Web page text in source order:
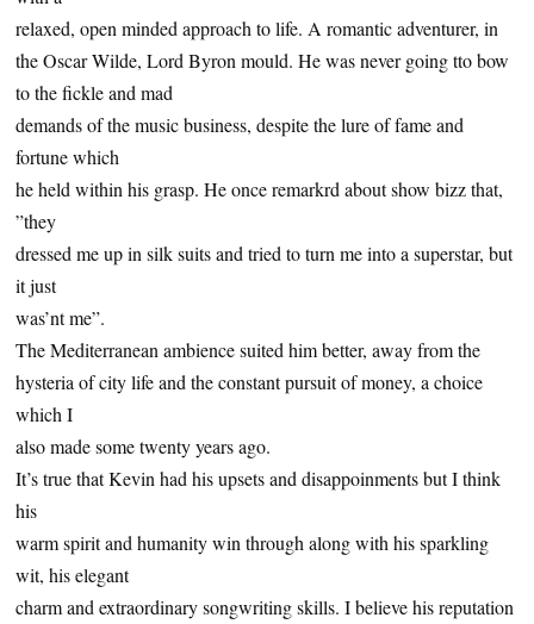
relaxed, open minded approach to life. A romantic adventurer, in
the Oscar Wilde, Lord Byron mould. He was never going tto bow
to the fickle and mad
demands of the music business, despite the lure of fame and
fortune which
he held within his grasp. He once remarkrd about show bizz that,
”they
dressed me up in silk suits and tried to turn me into a superstar, but
it just
was’nt me”.
The Mediterranean ambience suited him better, away from the
hysteria of city life and the constant pursuit of money, a choice
which I
also made some twenty years ago.
It’s true that Kevin had his upsets and disappoinments but I think
his
warm spirit and humanity win through along with his sparkling
wit, his elegant
charm and extraordinary songwriting skills. I believe his reputation